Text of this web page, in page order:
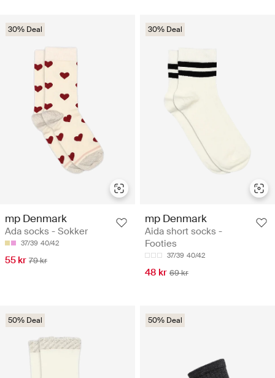
30% Deal
mp Denmark
Ada socks - Sokker
37/39 40/42
55 kr 79 kr
30% Deal
mp Denmark
Aida short socks -
Footies
37/39 40/42
48 kr 69 kr
50% Deal 50% Deal